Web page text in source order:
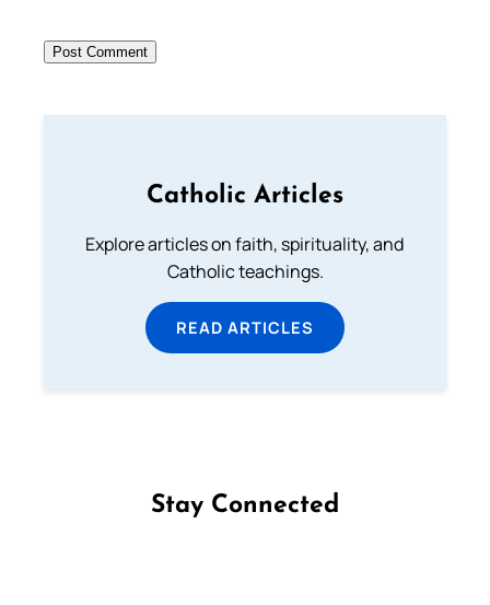
Catholic Articles
Explore articles on faith, spirituality, and
Catholic teachings.
READ ARTICLES
Stay Connected